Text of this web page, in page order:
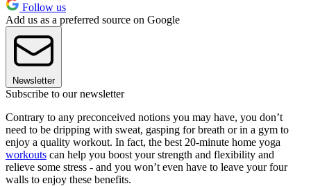
Follow us
Add us as a preferred source on Google
Newsletter
Subscribe to our newsletter
Contrary to any preconceived notions you may have, you don’t
need to be dripping with sweat, gasping for breath or in a gym to
enjoy a quality workout. In fact, the best 20-minute home yoga
workouts can help you boost your strength and flexibility and
relieve some stress - and you won’t even have to leave your four
walls to enjoy these benefits.